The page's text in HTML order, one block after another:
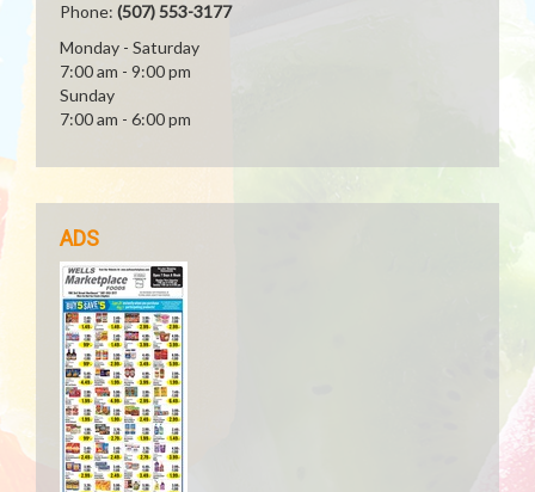
Phone: (507) 553-3177
Monday - Saturday
7:00 am - 9:00 pm
Sunday
7:00 am - 6:00 pm
ADS